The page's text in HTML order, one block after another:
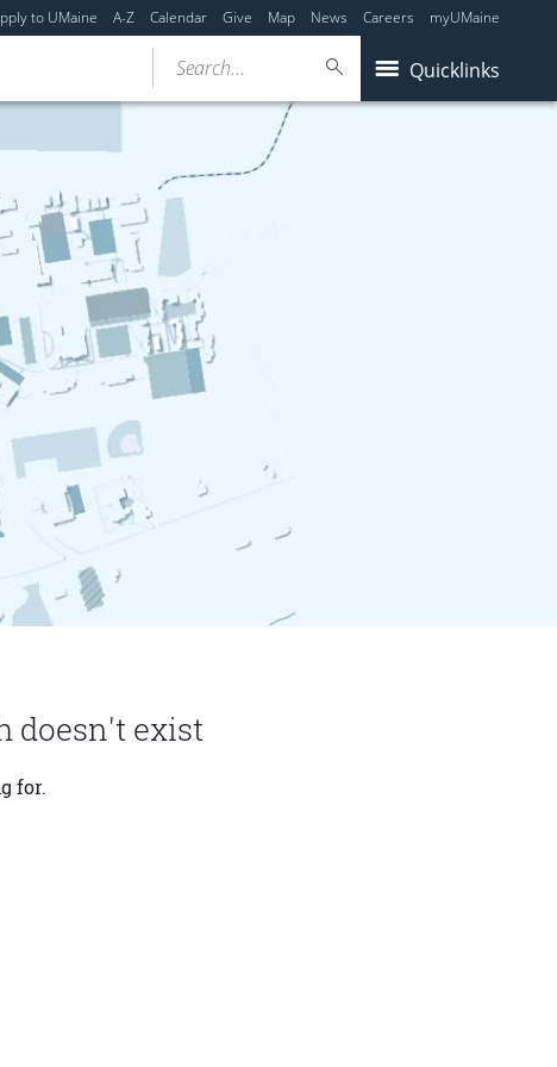
to UMaine A-Z Calendar Give Map News Careers myUMaine
Quicklinks
Search...
doesn't exist
for.